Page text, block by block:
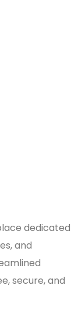
dedicated
and
secure, and